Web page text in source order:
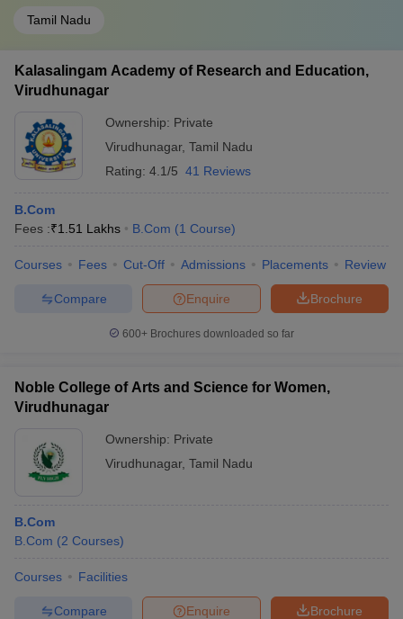
Tamil Nadu
Kalasalingam Academy of Research and Education,
Virudhunagar
Ownership: Private
Virudhunagar, Tamil Nadu
Rating: 4.1/5 41 Reviews
B.Com
Fees :₹1.51 Lakhs B.Com (1 Course)
Courses Fees Cut-Off Admissions Placements Review
Brochure
Enquire
Compare
600+ Brochures downloaded so far
Noble College of Arts and Science for Women,
Virudhunagar
Ownership: Private
Virudhunagar, Tamil Nadu
B.Com
B.Com (2 Courses)
Courses Facilities
Brochure
Enquire
Compare